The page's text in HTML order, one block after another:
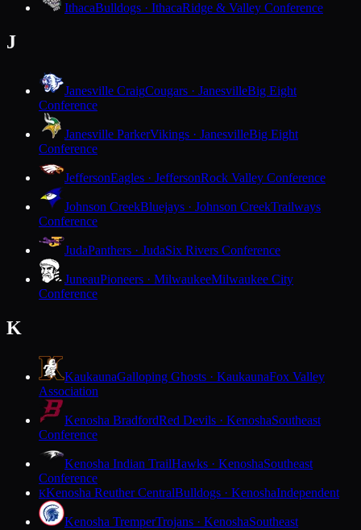
IthacaBulldogs · IthacaRidge & Valley Conference
J
Janesville CraigCougars · JanesvilleBig Eight
Conference
Janesville ParkerVikings · JanesvilleBig Eight
Conference
JeffersonEagles · JeffersonRock Valley Conference
Johnson CreekBluejays · Johnson CreekTrailways
Conference
JudaPanthers · JudaSix Rivers Conference
JuneauPioneers · MilwaukeeMilwaukee City
Conference
K
KaukaunaGalloping Ghosts · KaukaunaFox Valley
Association
Kenosha BradfordRed Devils · KenoshaSoutheast
Conference
Kenosha Indian TrailHawks · KenoshaSoutheast
Conference
KKenosha Reuther CentralBulldogs · KenoshaIndependent
Kenosha TremperTrojans · KenoshaSoutheast